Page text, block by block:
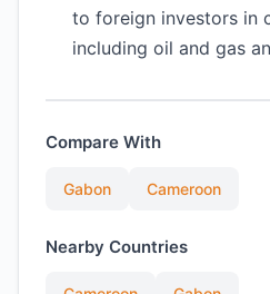
to foreign investors in
including oil and gas
Compare With
Gabon Cameroon
Nearby Countries